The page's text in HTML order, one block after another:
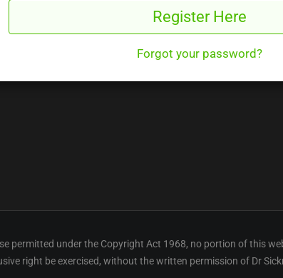
Register Here
Forgot your password?
permitted under the Copyright Act 1968, no portion of this
right be exercised, without the written permission of Dr